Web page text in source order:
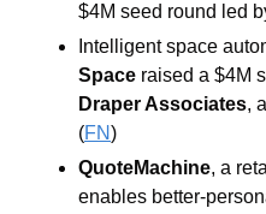
$4M seed round led
Intelligent space
Space raised a $4M
Draper Associates,
(FN)
QuoteMachine, a
enables better-